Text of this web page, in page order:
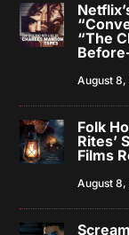
“The
August 8,
Folk
Rites’
Films
August 8,